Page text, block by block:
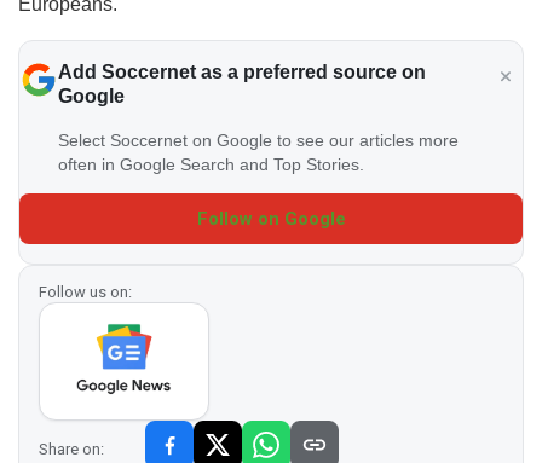
Europeans.
Add Soccernet as a preferred source on
Google
Select Soccernet on Google to see our articles more
often in Google Search and Top Stories.
Follow on Google
Follow us on:
Share on: